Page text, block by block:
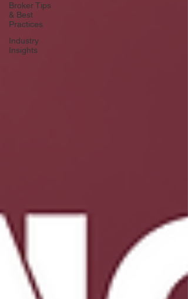
Broker Tips
& Best
Practices
Industry
Insights